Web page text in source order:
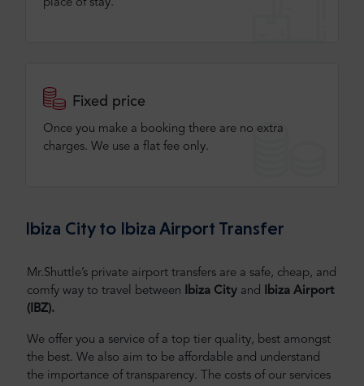
place of stay.
Fixed price
Once you make a booking there are no extra
charges. We use a flat fee only​.
Ibiza City to Ibiza Airport Transfer
Mr.Shuttle’s private airport transfers are a safe, cheap, and
comfy way to travel between
Ibiza City and
Ibiza Airport
(IBZ).
We offer you a service of a top tier quality, best amongst
the best. We also aim to be affordable and understand
the importance of transparency. The costs of our services